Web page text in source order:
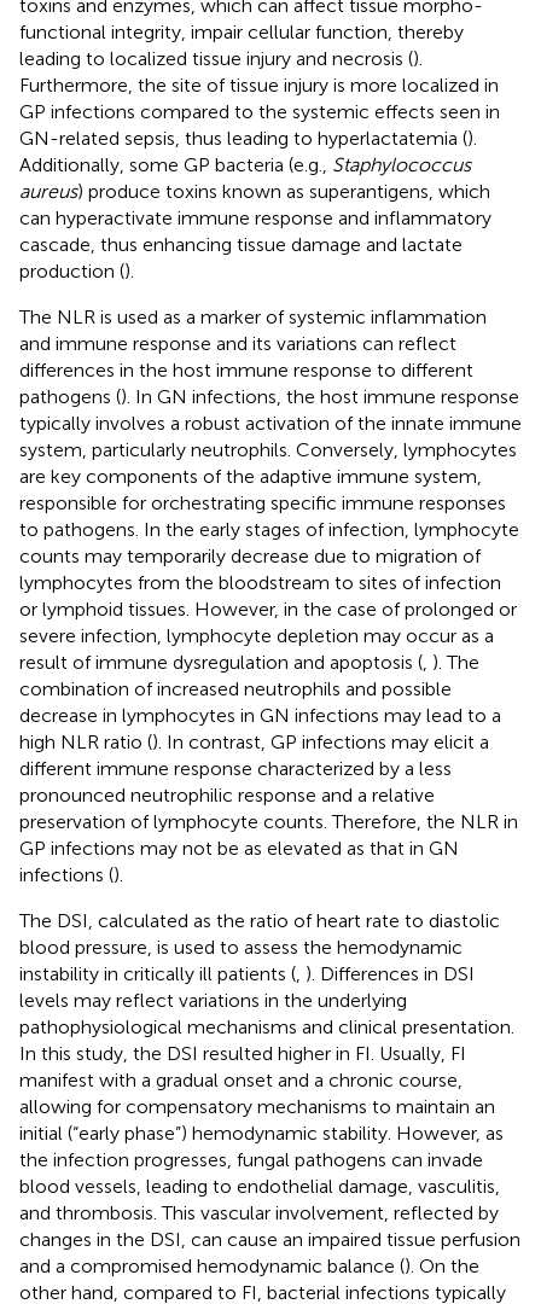
toxins and enzymes, which can affect tissue morpho-
functional integrity, impair cellular function, thereby
leading to localized tissue injury and necrosis ().
Furthermore, the site of tissue injury is more localized in
GP infections compared to the systemic effects seen in
GN-related sepsis, thus leading to hyperlactatemia ().
Additionally, some GP bacteria (e.g., Staphylococcus
aureus) produce toxins known as superantigens, which
can hyperactivate immune response and inflammatory
cascade, thus enhancing tissue damage and lactate
production ().
The NLR is used as a marker of systemic inflammation
and immune response and its variations can reflect
differences in the host immune response to different
pathogens (). In GN infections, the host immune response
typically involves a robust activation of the innate immune
system, particularly neutrophils. Conversely, lymphocytes
are key components of the adaptive immune system,
responsible for orchestrating specific immune responses
to pathogens. In the early stages of infection, lymphocyte
counts may temporarily decrease due to migration of
lymphocytes from the bloodstream to sites of infection
or lymphoid tissues. However, in the case of prolonged or
severe infection, lymphocyte depletion may occur as a
result of immune dysregulation and apoptosis ( ). The
combination of increased neutrophils and possible
decrease in lymphocytes in GN infections may lead to a
high NLR ratio (). In contrast, GP infections may elicit a
different immune response characterized by a less
pronounced neutrophilic response and a relative
preservation of lymphocyte counts. Therefore, the NLR in
GP infections may not be as elevated as that in GN
infections ().
The DSI, calculated as the ratio of heart rate to diastolic
blood pressure, is used to assess the hemodynamic
instability in critically ill patients ( ). Differences in DSI
levels may reflect variations in the underlying
pathophysiological mechanisms and clinical presentation.
In this study, the DSI resulted higher in FI. Usually, FI
manifest with a gradual onset and a chronic course,
allowing for compensatory mechanisms to maintain an
initial (“early phase”) hemodynamic stability. However, as
the infection progresses, fungal pathogens can invade
blood vessels, leading to endothelial damage, vasculitis,
and thrombosis. This vascular involvement, reflected by
changes in the DSI, can cause an impaired tissue perfusion
and a compromised hemodynamic balance (). On the
other hand, compared to FI, bacterial infections typically